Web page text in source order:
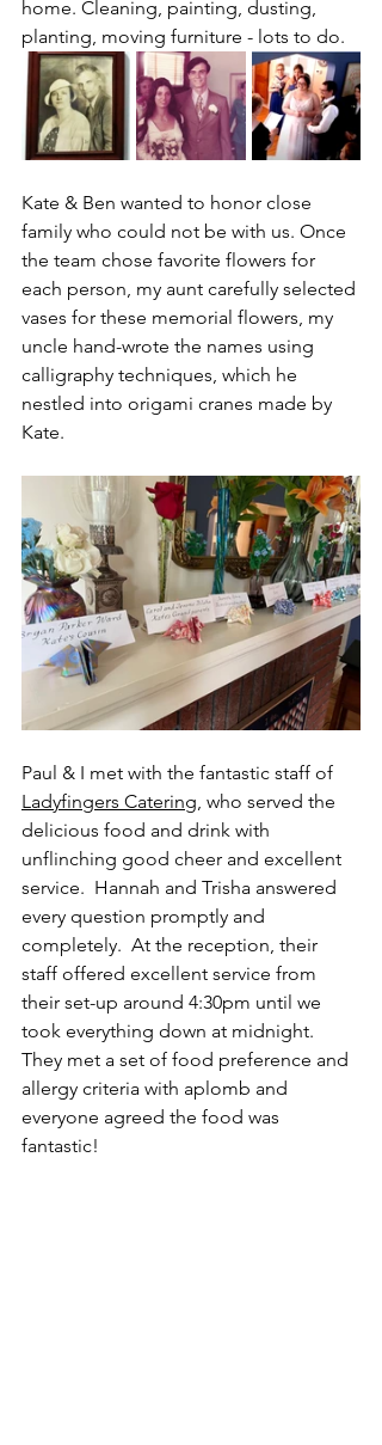
home. Cleaning, painting, dusting,
planting, moving furniture - lots to do.
Kate & Ben wanted to honor close
family who could not be with us. Once
the team chose favorite flowers for
each person, my aunt carefully selected
vases for these memorial flowers, my
uncle hand-wrote the names using
calligraphy techniques, which he
nestled into origami cranes made by
Kate.
Paul & I met with the fantastic staff of
Ladyfingers Catering, who served the
delicious food and drink with
unflinching good cheer and excellent
service.  Hannah and Trisha answered
every question promptly and
completely.  At the reception, their
staff offered excellent service from
their set-up around 4:30pm until we
took everything down at midnight.
They met a set of food preference and
allergy criteria with aplomb and
everyone agreed the food was
fantastic!